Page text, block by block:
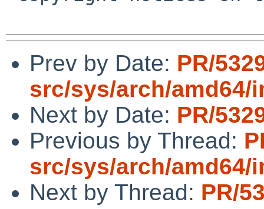
Prev by Date: PR/
src/sys/arch/amd64/
Next by Date: PR/
Previous by Thread:
src/sys/arch/amd64/
Next by Thread: PR/